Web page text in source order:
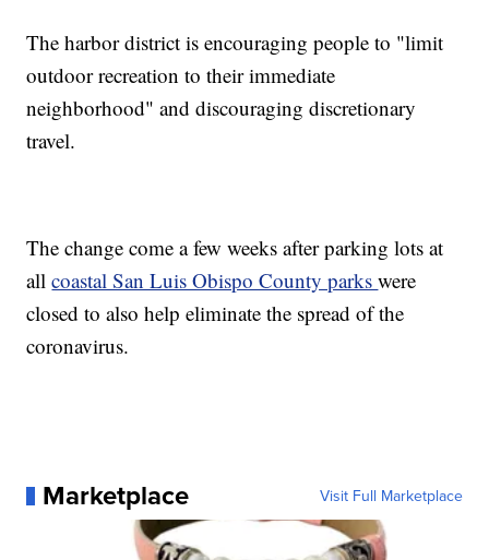
The harbor district is encouraging people to "limit
outdoor recreation to their immediate
neighborhood" and discouraging discretionary
travel.
The change come a few weeks after parking lots at
allcoastal San Luis Obispo County parkswere
closed to also help eliminate the spread of the
coronavirus.
Marketplace Visit Full Marketplace